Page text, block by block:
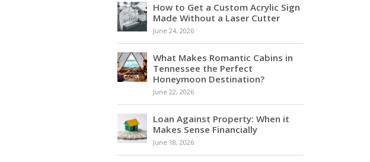
How to Get a Custom Acrylic Sign
Made Without a Laser Cutter
June 24, 2026
What Makes Romantic Cabins in
Tennessee the Perfect
Honeymoon Destination?
June 22, 2026
Loan Against Property: When it
Makes Sense Financially
June 18, 2026